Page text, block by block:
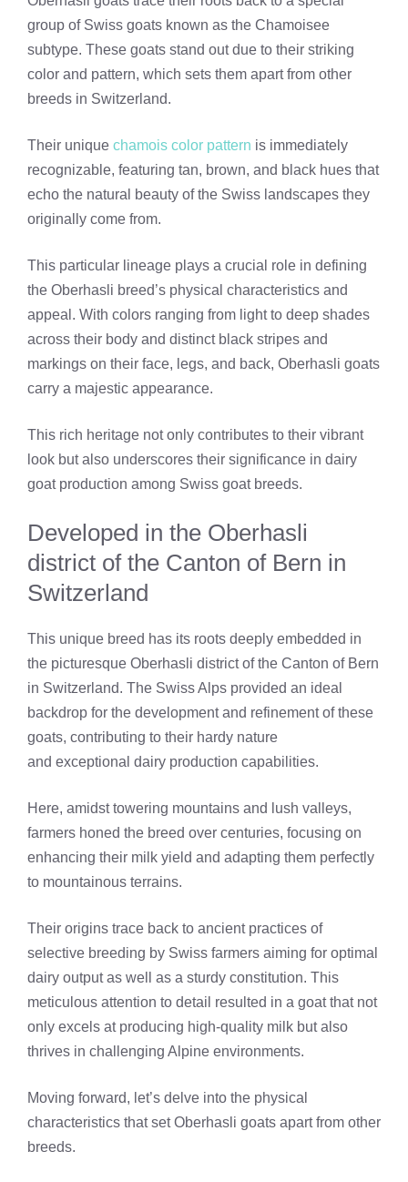
group of Swiss goats known as the Chamoisee
subtype. These goats stand out due to their striking
color and pattern, which sets them apart from other
breeds in Switzerland.
Their unique chamois color pattern is immediately
recognizable, featuring tan, brown, and black hues that
echo the natural beauty of the Swiss landscapes they
originally come from.
This particular lineage plays a crucial role in defining
the Oberhasli breed’s physical characteristics and
appeal. With colors ranging from light to deep shades
across their body and distinct black stripes and
markings on their face, legs, and back, Oberhasli goats
carry a majestic appearance.
This rich heritage not only contributes to their vibrant
look but also underscores their significance in dairy
goat production among Swiss goat breeds.
Developed in the Oberhasli
district of the Canton of Bern in
Switzerland
This unique breed has its roots deeply embedded in
the picturesque Oberhasli district of the Canton of Bern
in Switzerland. The Swiss Alps provided an ideal
backdrop for the development and refinement of these
goats, contributing to their hardy nature
and exceptional dairy production capabilities.
Here, amidst towering mountains and lush valleys,
farmers honed the breed over centuries, focusing on
enhancing their milk yield and adapting them perfectly
to mountainous terrains.
Their origins trace back to ancient practices of
selective breeding by Swiss farmers aiming for optimal
dairy output as well as a sturdy constitution. This
meticulous attention to detail resulted in a goat that not
only excels at producing high-quality milk but also
thrives in challenging Alpine environments.
Moving forward, let’s delve into the physical
characteristics that set Oberhasli goats apart from other
breeds.